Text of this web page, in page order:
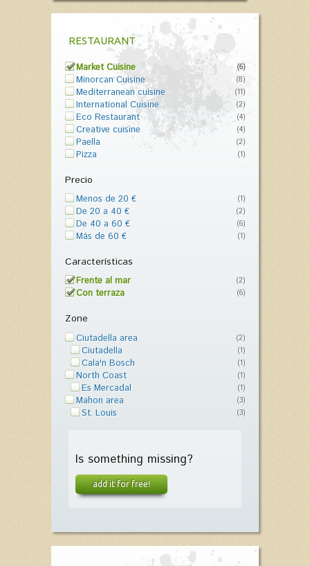
RESTAURANT
Market Cuisine (6)
Minorcan Cuisine (8)
Mediterranean cuisine (11)
International Cuisine (2)
Eco Restaurant (4)
Creative cuisine (4)
Paella (2)
Pizza (1)
Precio
Menos de 20 € (1)
De 20 a 40 € (2)
De 40 a 60 € (6)
Más de 60 € (1)
Características
Frente al mar (2)
Con terraza (6)
Zone
Ciutadella area (2)
Ciutadella (1)
Cala'n Bosch (1)
North Coast (1)
Es Mercadal (1)
Mahon area (3)
St. Louis (3)
Is something missing?
add it for free!